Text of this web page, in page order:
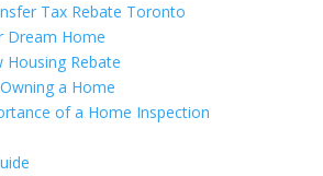
Tax Rebate Toronto
Dream Home
Housing Rebate
a Home
of a Home Inspection